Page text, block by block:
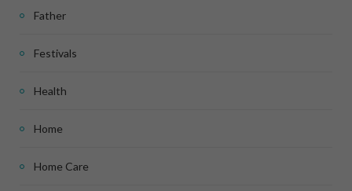
Father
Festivals
Health
Home
Home Care